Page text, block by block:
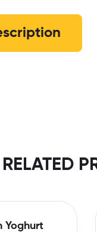
RELATED
Yoghurt